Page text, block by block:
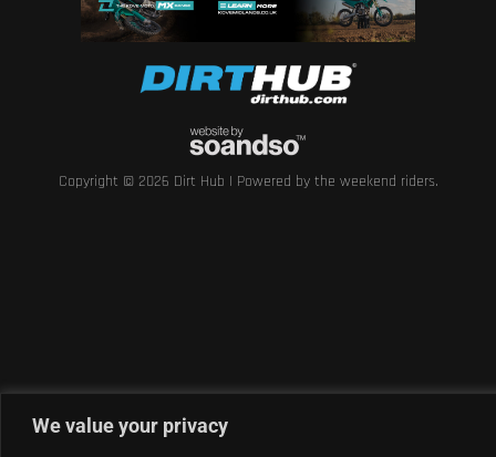
We value your privacy
Copyright © 2026 Dirt Hub | Powered by the weekend riders.